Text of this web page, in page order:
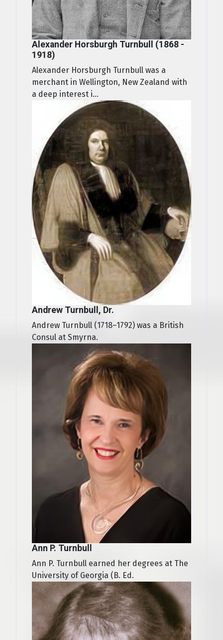
Alexander Horsburgh Turnbull (1868 -
1918)
Alexander Horsburgh Turnbull was a
merchant in Wellington, New Zealand with
a deep interest i...
Andrew Turnbull, Dr.
Andrew Turnbull (1718–1792) was a British
Consul at Smyrna.
Ann P. Turnbull
Ann P. Turnbull earned her degrees at The
University of Georgia (B. Ed.